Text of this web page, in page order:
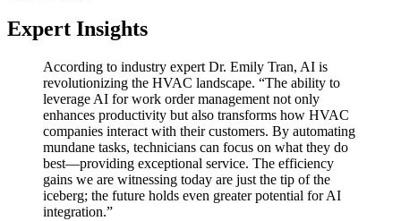
Expert Insights
According to industry expert Dr. Emily Tran, AI is
revolutionizing the HVAC landscape. “The ability to
leverage AI for work order management not only
enhances productivity but also transforms how HVAC
companies interact with their customers. By automating
mundane tasks, technicians can focus on what they do
best—providing exceptional service. The efficiency
gains we are witnessing today are just the tip of the
iceberg; the future holds even greater potential for AI
integration.”